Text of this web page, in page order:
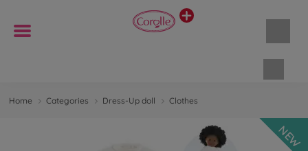
Home Categories Dress-Up doll Clothes
NEW